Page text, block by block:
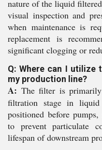
nature of the liquid
visual inspection and
when maintenance is
replacement is
significant clogging or
Q: Where can I utilize
my production line?
A: The filter is
filtration stage in
positioned before
to prevent particulate
lifespan of downstream